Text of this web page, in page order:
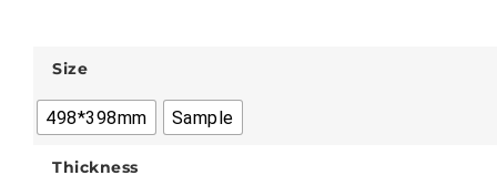
Size
498*398mm Sample
Thickness